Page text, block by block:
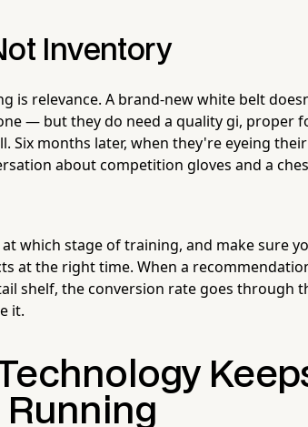
Inventory
is relevance. A brand-new white belt
— but they do need a quality gi, proper
Six months later, when they're eyeing
about competition gloves and a
which stage of training, and make sure
at the right time. When a
shelf, the conversion rate goes through
it.
Running